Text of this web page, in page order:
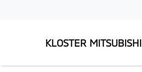
KLOSTER MITSUBISHI